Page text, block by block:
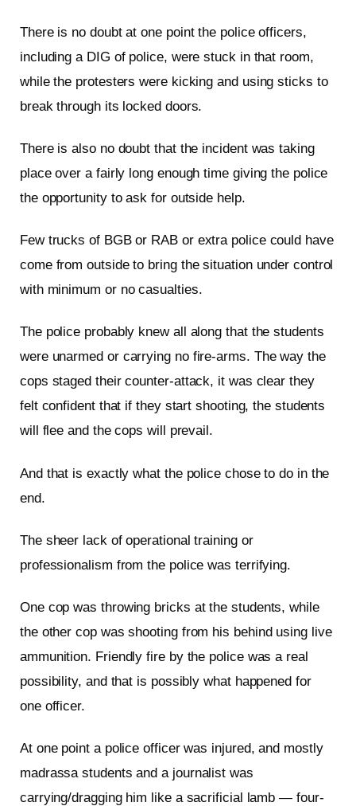
There is no doubt at one point the police officers,
including a DIG of police, were stuck in that room,
while the protesters were kicking and using sticks to
break through its locked doors.
There is also no doubt that the incident was taking
place over a fairly long enough time giving the police
the opportunity to ask for outside help.
Few trucks of BGB or RAB or extra police could have
come from outside to bring the situation under control
with minimum or no casualties.
The police probably knew all along that the students
were unarmed or carrying no fire-arms. The way the
cops staged their counter-attack, it was clear they
felt confident that if they start shooting, the students
will flee and the cops will prevail.
And that is exactly what the police chose to do in the
end.
The sheer lack of operational training or
professionalism from the police was terrifying.
One cop was throwing bricks at the students, while
the other cop was shooting from his behind using live
ammunition. Friendly fire by the police was a real
possibility, and that is possibly what happened for
one officer.
At one point a police officer was injured, and mostly
madrassa students and a journalist was
carrying/dragging him like a sacrificial lamb — four-